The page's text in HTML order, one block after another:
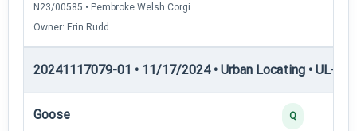
N23/00585 • Pembroke Welsh Corgi
Owner: Erin Rudd
20241117079-01 • 11/17/2024 • Urban Locating • UL-I —
Goose Q